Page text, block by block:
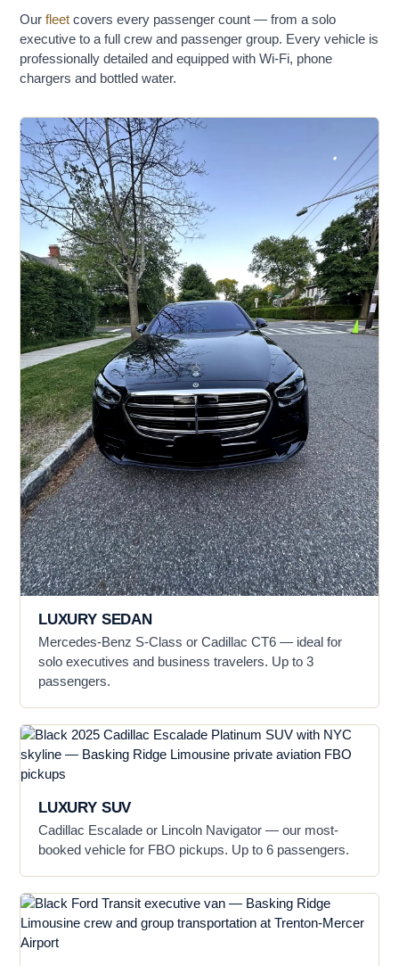
Our fleet covers every passenger count — from a solo
executive to a full crew and passenger group. Every vehicle is
professionally detailed and equipped with Wi-Fi, phone
chargers and bottled water.
LUXURY SEDAN
Mercedes-Benz S-Class or Cadillac CT6 — ideal for
solo executives and business travelers. Up to 3
passengers.
LUXURY SUV
Cadillac Escalade or Lincoln Navigator — our most-
booked vehicle for FBO pickups. Up to 6 passengers.